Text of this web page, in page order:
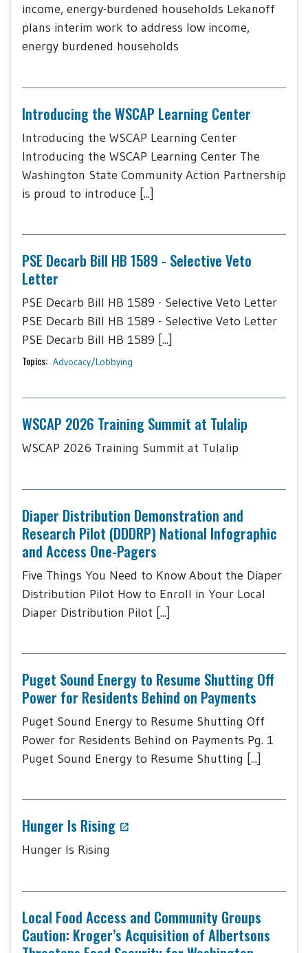
income, energy-burdened households Lekanoff
plans interim work to address low income,
energy burdened households
Introducing the WSCAP Learning Center
Introducing the WSCAP Learning Center
Introducing the WSCAP Learning Center The
Washington State Community Action Partnership
is proud to introduce [...]
PSE Decarb Bill HB 1589 - Selective Veto
Letter
PSE Decarb Bill HB 1589 - Selective Veto Letter
PSE Decarb Bill HB 1589 - Selective Veto Letter
PSE Decarb Bill HB 1589 [...]
Topics: Advocacy/Lobbying
WSCAP 2026 Training Summit at Tulalip
WSCAP 2026 Training Summit at Tulalip
Diaper Distribution Demonstration and
Research Pilot (DDDRP) National Infographic
and Access One-Pagers
Five Things You Need to Know About the Diaper
Distribution Pilot How to Enroll in Your Local
Diaper Distribution Pilot [...]
Puget Sound Energy to Resume Shutting Off
Power for Residents Behind on Payments
Puget Sound Energy to Resume Shutting Off
Power for Residents Behind on Payments Pg. 1
Puget Sound Energy to Resume Shutting [...]
Hunger Is Rising
Hunger Is Rising
Local Food Access and Community Groups
Caution: Kroger’s Acquisition of Albertsons